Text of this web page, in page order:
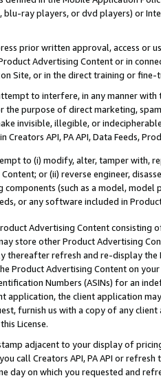
ray players, or dvd players) or
prior written approval, access or
Advertising Content or in
Site, or in the direct training or
to interfere, in any manner
the purpose of direct marketing,
invisible, illegible, or
Creators API, PA API, Data Feeds,
to (i) modify, alter, tamper with,
or (ii) reverse engineer,
components (such as a model,
or any software included in
Advertising Content
store other Product Advertising
thereafter refresh and re-display the
Product Advertising Content on
Numbers (ASINs) for an
application, the client application
furnish us with a copy of any
License.
adjacent to your display of
call Creators API, PA API or
day on which you requested and